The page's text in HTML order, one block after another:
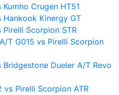
Crugen HT51
Hankook Kinergy GT
Pirelli Scorpion STR
T G015 vs Pirelli Scorpion
Bridgestone Dueler A/T Revo
vs Pirelli Scorpion ATR